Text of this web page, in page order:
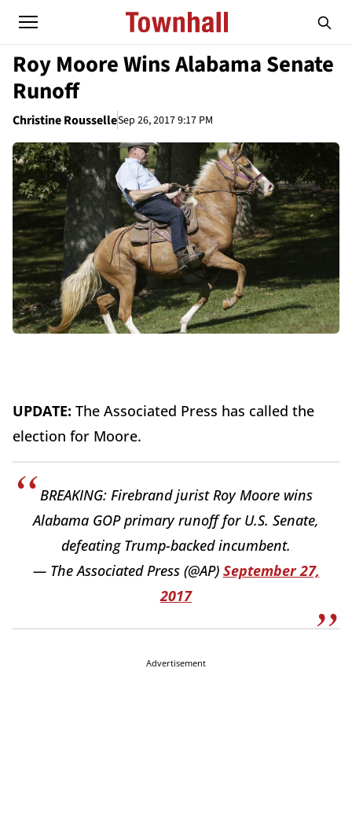
Roy Moore Wins Alabama Senate
Runoff
Christine RousselleSep 26, 2017 9:17 PM
UPDATE: The Associated Press has called the
election for Moore.
BREAKING: Firebrand jurist Roy Moore wins
Alabama GOP primary runoff for U.S. Senate,
defeating Trump-backed incumbent.
— The Associated Press (@AP) September 27,
2017
Advertisement